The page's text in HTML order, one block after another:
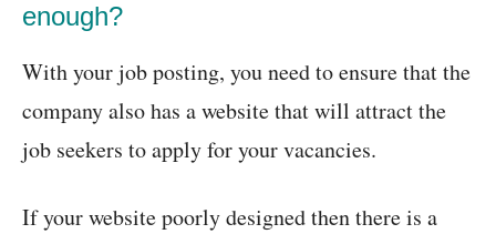
enough?
With your job posting, you need to ensure that the
company also has a website that will attract the
job seekers to apply for your vacancies.
If your website poorly designed then there is a